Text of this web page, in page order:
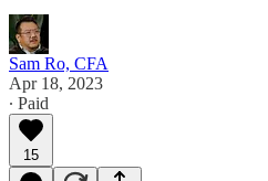
Sam Ro, CFA
Apr 18, 2023
∙ Paid
15